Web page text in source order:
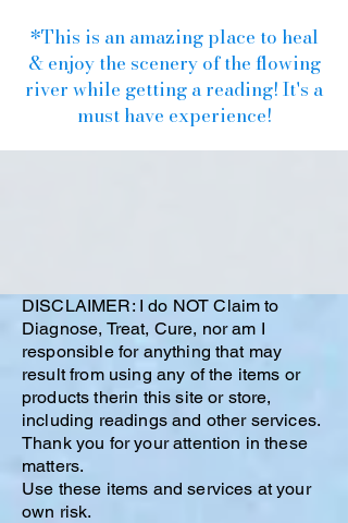
*This is an amazing place to heal
& enjoy the scenery of the flowing
river while getting a reading! It's a
must have experience!
DISCLAIMER: I do NOT Claim to
Diagnose, Treat, Cure, nor am I
responsible for anything that may
result from using any of the items or
products therin this site or store,
including readings and other services.
Thank you for your attention in these
matters.
Use these items and services at your
own risk.